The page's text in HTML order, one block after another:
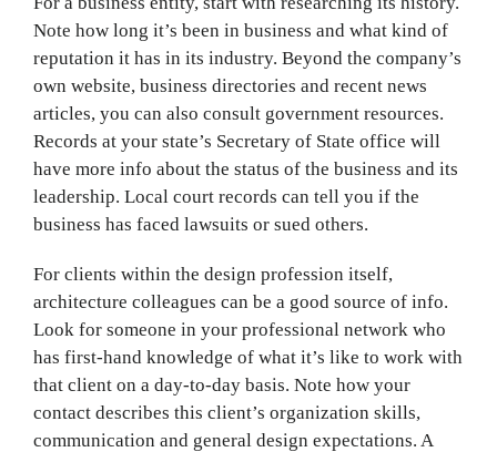
Note how long it’s been in business and what kind of
reputation it has in its industry. Beyond the company’s
own website, business directories and recent news
articles, you can also consult government resources.
Records at your state’s Secretary of State office will
have more info about the status of the business and its
leadership. Local court records can tell you if the
business has faced lawsuits or sued others.
For clients within the design profession itself,
architecture colleagues can be a good source of info.
Look for someone in your professional network who
has first-hand knowledge of what it’s like to work with
that client on a day-to-day basis. Note how your
contact describes this client’s organization skills,
communication and general design expectations. A